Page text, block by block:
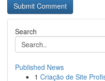
Search
Published News
1 Criação de Site